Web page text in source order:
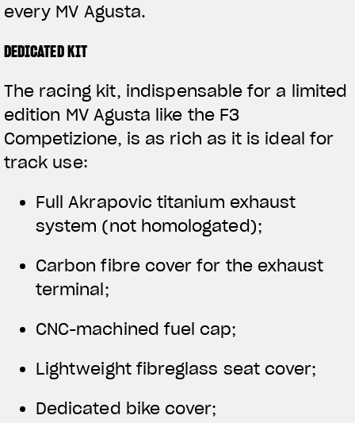
every MV Agusta.
DEDICATED KIT
The racing kit, indispensable for a limited
edition MV Agusta like the F3
Competizione, is as rich as it is ideal for
track use:
Full Akrapovic titanium exhaust
system (not homologated);
Carbon fibre cover for the exhaust
terminal;
CNC-machined fuel cap;
Lightweight fibreglass seat cover;
Dedicated bike cover;